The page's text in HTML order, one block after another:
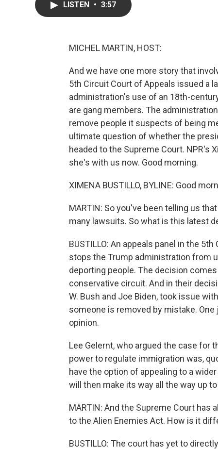
LISTEN • 3:57
MICHEL MARTIN, HOST:
And we have one more story that
5th Circuit Court of Appeals issued a
administration's use of an 18th-
are gang members. The
remove people it suspects of being
ultimate question of whether the
headed to the Supreme Court. NPR's
she's with us now. Good morning.
XIMENA BUSTILLO, BYLINE: Good
MARTIN: So you've been telling us
many lawsuits. So what is this latest
BUSTILLO: An appeals panel in the
stops the Trump administration from
deporting people. The decision
conservative circuit. And in their
W. Bush and Joe Biden, took issue
someone is removed by mistake.
opinion.
Lee Gelernt, who argued the case for
power to regulate immigration was,
have the option of appealing to a
will then make its way all the way up
MARTIN: And the Supreme Court
to the Alien Enemies Act. How is it
BUSTILLO: The court has yet to